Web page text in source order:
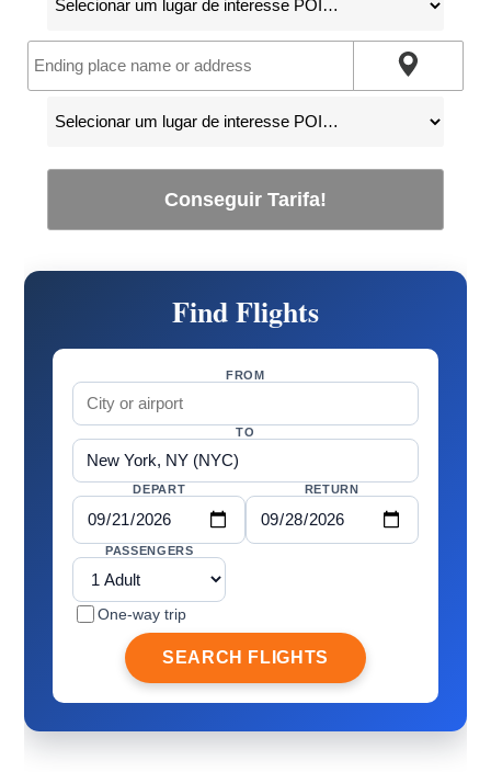
Conseguir Tarifa!
Find Flights
FROM
TO
DEPART RETURN
PASSENGERS
One-way trip
SEARCH FLIGHTS